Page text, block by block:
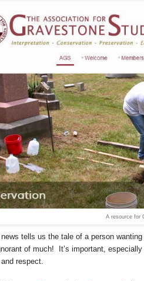
A resource for
tells us the tale of a person
of much! It’s important,
respect.